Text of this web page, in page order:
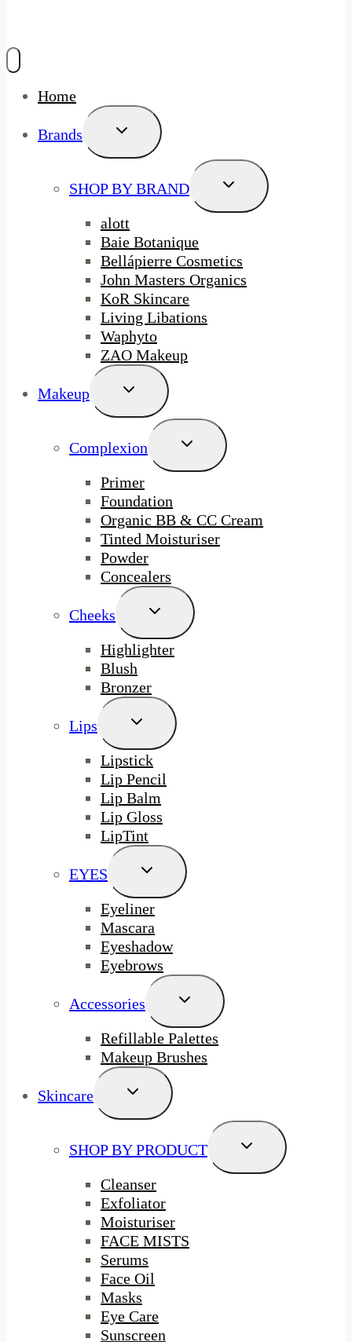
Home
Brands
Toggle
Menu
SHOP BY BRAND
Toggle
Menu
alott
Baie Botanique
Bellápierre Cosmetics
John Masters Organics
KoR Skincare
Living Libations
Waphyto
ZAO Makeup
Makeup
Toggle
Menu
Complexion
Toggle
Menu
Primer
Foundation
Organic BB & CC Cream
Tinted Moisturiser
Powder
Concealers
Cheeks
Toggle
Menu
Highlighter
Blush
Bronzer
Lips
Toggle
Menu
Lipstick
Lip Pencil
Lip Balm
Lip Gloss
LipTint
EYES
Toggle
Menu
Eyeliner
Mascara
Eyeshadow
Eyebrows
Accessories
Toggle
Menu
Refillable Palettes
Makeup Brushes
Skincare
Toggle
Menu
SHOP BY PRODUCT
Toggle
Menu
Cleanser
Exfoliator
Moisturiser
FACE MISTS
Serums
Face Oil
Masks
Eye Care
Sunscreen